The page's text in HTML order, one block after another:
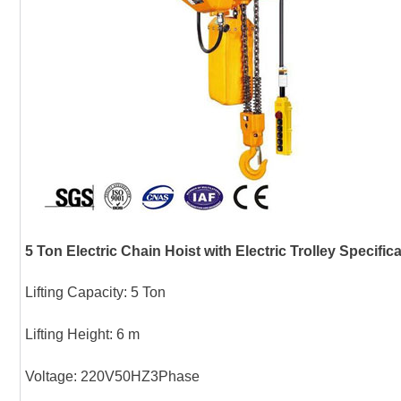
5 Ton Electric Chain Hoist with Electric Trolley
Lifting Capacity: 5 Ton
Lifting Height: 6 m
Voltage: 220V50HZ3Phase